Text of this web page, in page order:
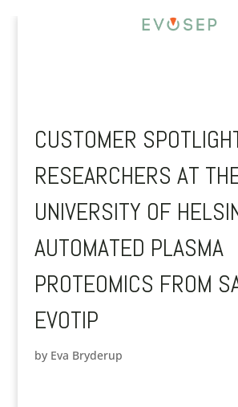
CUSTOMER
RESEARCHERS AT
UNIVERSITY OF
AUTOMATED PLASMA
PROTEOMICS FROM
EVOTIP
by Eva Bryderup